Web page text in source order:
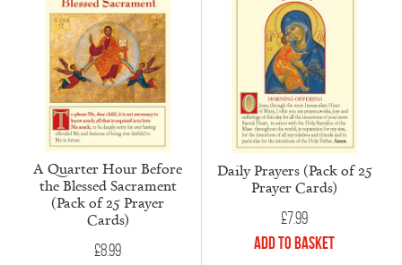
A Quarter Hour Before
the Blessed Sacrament
(Pack of 25 Prayer
Cards)
£8.99
Daily Prayers (Pack of 25
Prayer Cards)
£7.99
Add to Basket